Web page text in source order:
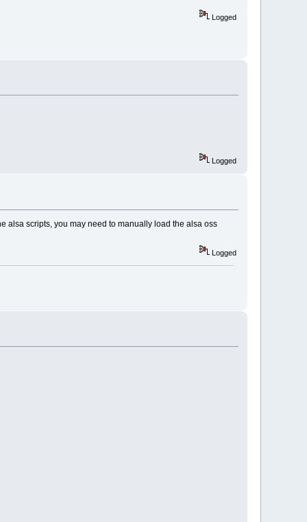
Logged
Logged
alsa scripts, you may need to manually load the alsa oss
Logged